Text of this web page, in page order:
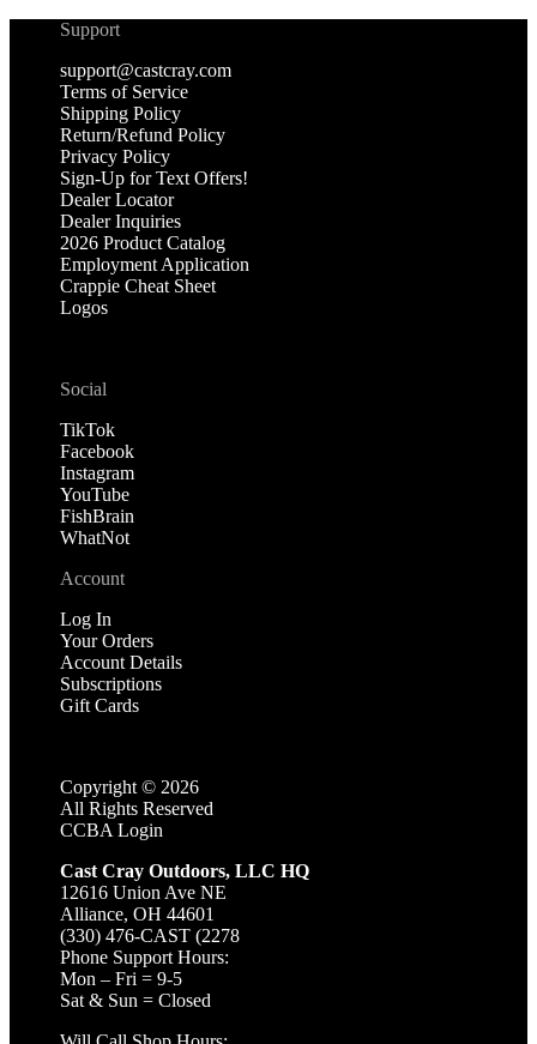
Support
support@castcray.com
Terms of Service
Shipping Policy
Return/Refund Policy
Privacy Policy
Sign-Up for Text Offers!
Dealer Locator
Dealer Inquiries
2026 Product Catalog
Employment Application
Crappie Cheat Sheet
Logos
Social
TikTok
Facebook
Instagram
YouTube
FishBrain
WhatNot
Account
Log In
Your Orders
Account Details
Subscriptions
Gift Cards
Copyright © 2026
All Rights Reserved
CCBA Login
Cast Cray Outdoors, LLC HQ
12616 Union Ave NE
Alliance, OH 44601
(330) 476-CAST (2278
Phone Support Hours:
Mon – Fri = 9-5
Sat & Sun = Closed